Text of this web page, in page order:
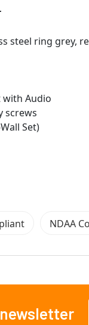
steel ring grey,
with Audio
screws
Set)
NDAA